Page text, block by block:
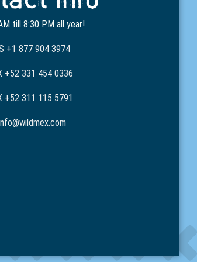
till 8:30 PM all year!
+1 877 904 3974
+52 331 454 0336
+52 311 115 5791